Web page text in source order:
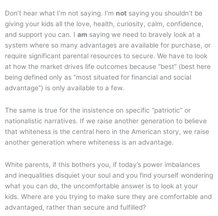
Don’t hear what I’m not saying. I’m not saying you shouldn’t be
giving your kids all the love, health, curiosity, calm, confidence,
and support you can. I am saying we need to bravely look at a
system where so many advantages are available for purchase, or
require significant parental resources to secure. We have to look
at how the market drives life outcomes because “best” (best here
being defined only as “most situated for financial and social
advantage”) is only available to a few.
The same is true for the insistence on specific “patriotic” or
nationalistic narratives. If we raise another generation to believe
that whiteness is the central hero in the American story, we raise
another generation where whiteness is an advantage.
White parents, if this bothers you, if today’s power imbalances
and inequalities disquiet your soul and you find yourself wondering
what you can do, the uncomfortable answer is to look at your
kids. Where are you trying to make sure they are comfortable and
advantaged, rather than secure and fulfilled?